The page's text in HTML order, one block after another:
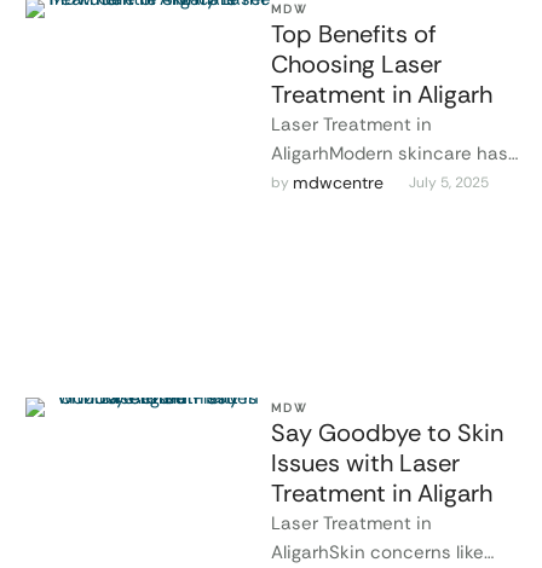
MDW
Top Benefits of
Choosing Laser
Treatment in Aligarh
Laser Treatment in
AligarhModern skincare has
taken a leap forward, and
by mdwcentre July 5, 2025
MDW
Say Goodbye to Skin
Issues with Laser
Treatment in Aligarh
Laser Treatment in
AligarhSkin concerns like